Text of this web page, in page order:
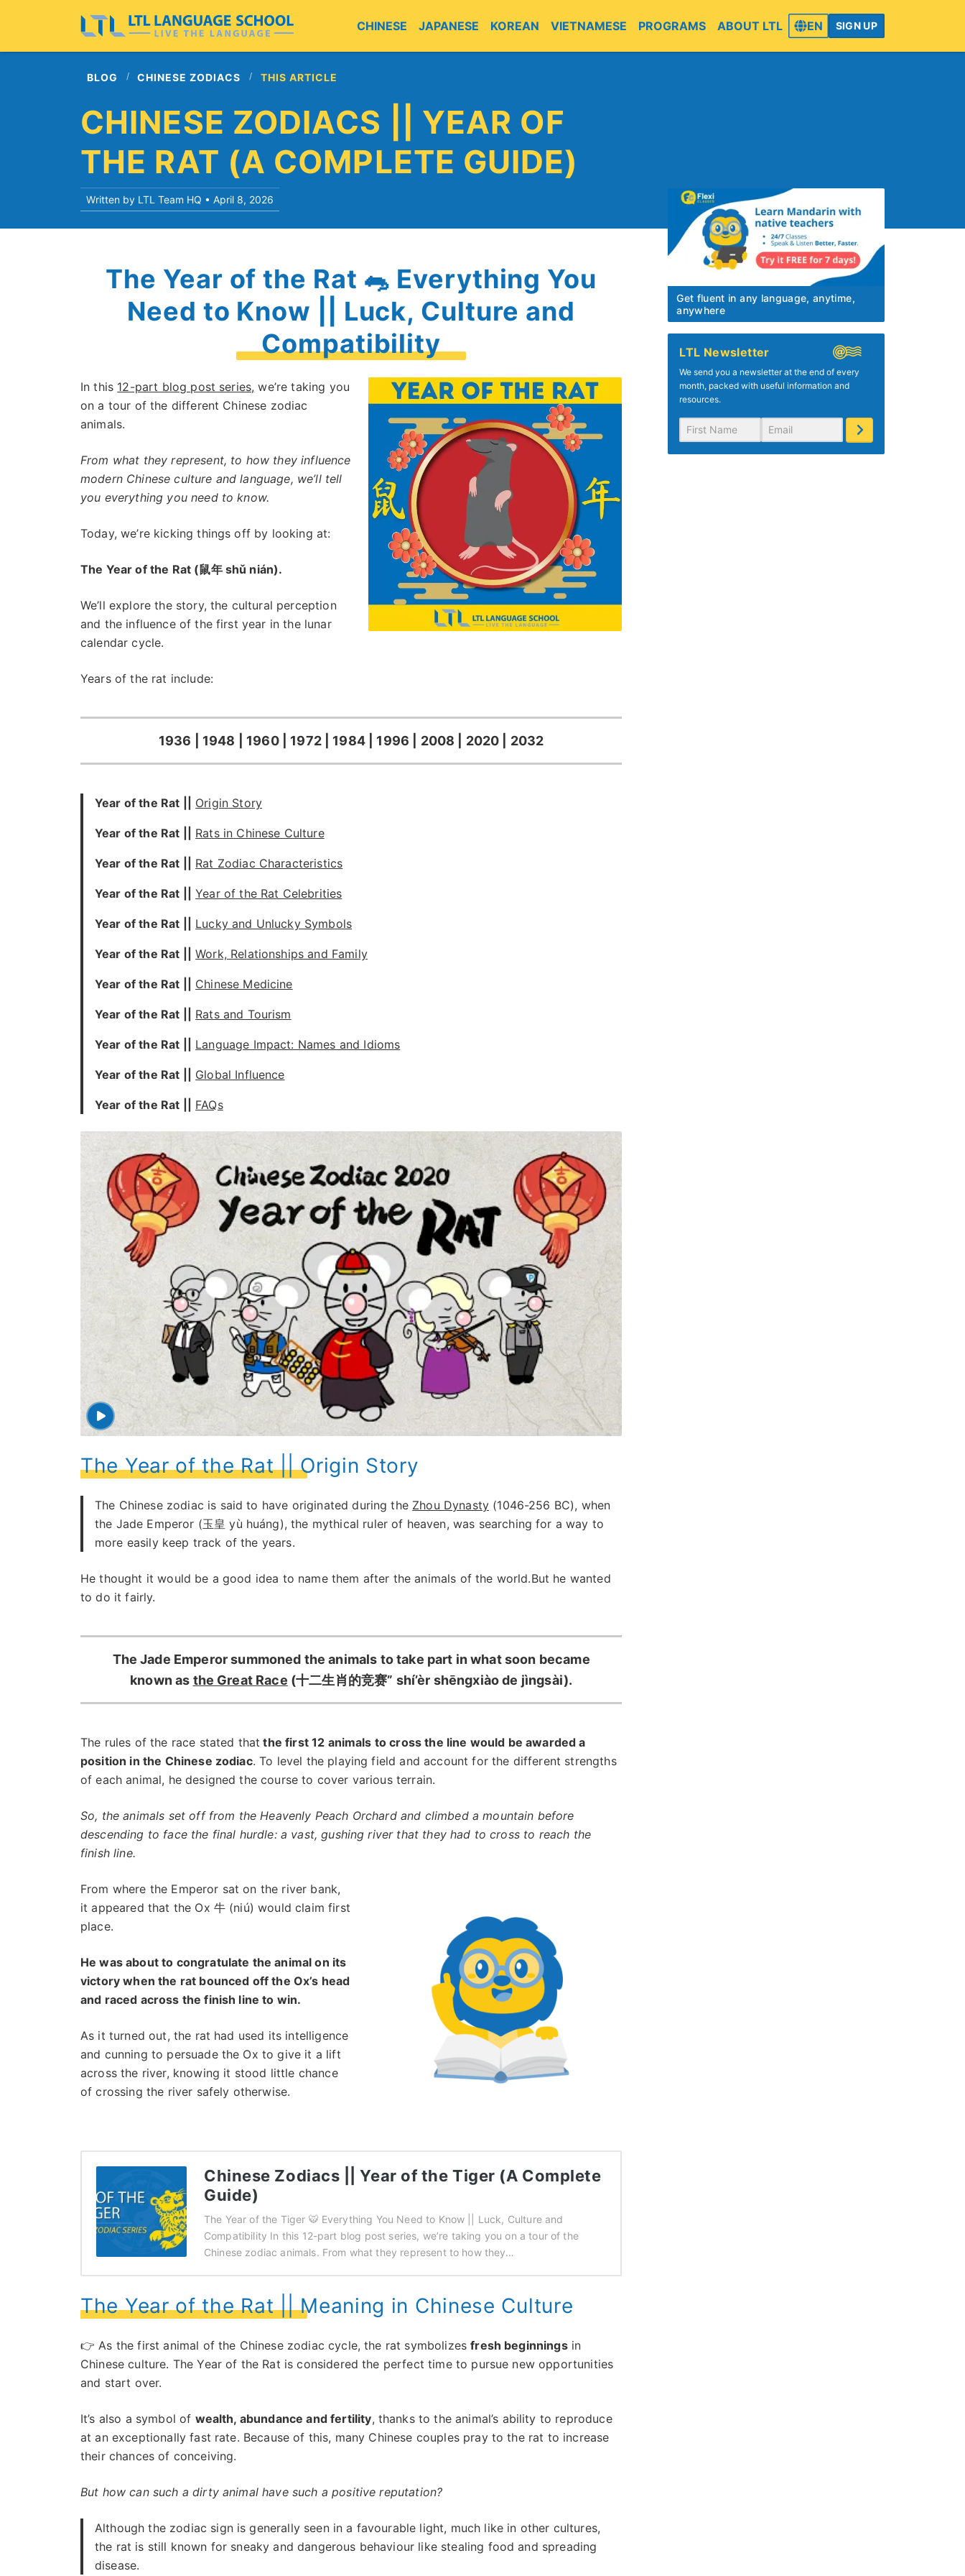
CHINESE JAPANESE KOREAN VIETNAMESE PROGRAMS ABOUT LTL EN SIGN UP
BLOG CHINESE ZODIACS THIS ARTICLE
CHINESE ZODIACS || YEAR OF
THE RAT (A COMPLETE GUIDE)
Written by LTL Team HQ • April 8, 2026
Get fluent in any language, anytime,
anywhere
LTL Newsletter
We send you a newsletter at the end of every
month, packed with useful information and
resources.
The Year of the Rat 🐀 Everything You
Need to Know || Luck, Culture and
Compatibility
In this 12-part blog post series, we’re taking you
on a tour of the different Chinese zodiac
animals.
From what they represent, to how they influence
modern Chinese culture and language, we’ll tell
you everything you need to know.
Today, we’re kicking things off by looking at:
The Year of the Rat (鼠年 shǔ nián).
We’ll explore the story, the cultural perception
and the influence of the first year in the lunar
calendar cycle.
Years of the rat include:
1936 | 1948 | 1960 | 1972 | 1984 | 1996 | 2008 | 2020 | 2032
Year of the Rat || Origin Story
Year of the Rat Rats in Chinese Culture
Year of the Rat Rat Zodiac Characteristics
Year of the Rat Year of the Rat Celebrities
Year of the Rat Lucky and Unlucky Symbols
Year of the Rat Work, Relationships and Family
Year of the Rat Chinese Medicine
Year of the Rat Rats and Tourism
Year of the Rat Language Impact: Names and Idioms
Year of the Rat Global Influence
Year of the Rat FAQs
The Year of the Rat || Origin Story
The Chinese zodiac is said to have originated during the Zhou Dynasty (1046-256 BC), when
the Jade Emperor (玉皇 yù huáng), the mythical ruler of heaven, was searching for a way to
more easily keep track of the years.
He thought it would be a good idea to name them after the animals of the world.But he wanted
to do it fairly.
The Jade Emperor summoned the animals to take part in what soon became
known as the Great Race (十二生肖的竞赛” shí’èr shēngxiào de jìngsài).
The rules of the race stated that the first 12 animals to cross the line would be awarded a
position in the Chinese zodiac. To level the playing field and account for the different strengths
of each animal, he designed the course to cover various terrain.
So, the animals set off from the Heavenly Peach Orchard and climbed a mountain before
descending to face the final hurdle: a vast, gushing river that they had to cross to reach the
finish line.
From where the Emperor sat on the river bank,
it appeared that the Ox 牛 (niú) would claim first
place.
He was about to congratulate the animal on its
victory when the rat bounced off the Ox’s head
and raced across the finish line to win.
As it turned out, the rat had used its intelligence
and cunning to persuade the Ox to give it a lift
across the river, knowing it stood little chance
of crossing the river safely otherwise.
Chinese Zodiacs || Year of the Tiger (A Complete
Guide)
The Year of the Tiger 🐯 Everything You Need to Know || Luck, Culture and
Compatibility In this 12-part blog post series, we’re taking you on a tour of the
Chinese zodiac animals. From what they represent to how they…
The Year of the Rat || Meaning in Chinese Culture
👉 As the first animal of the Chinese zodiac cycle, the rat symbolizesfresh beginningsin
Chinese culture. The Year of the Rat is considered the perfect time to pursue new opportunities
and start over.
It’s also a symbol of wealth, abundance and fertility, thanks to the animal’s ability to reproduce
at an exceptionally fast rate. Because of this, many Chinese couples pray to the rat to increase
their chances of conceiving.
But how can such a dirty animal have such a positive reputation?
Although the zodiac sign is generally seen in a favourable light, much like in other cultures,
the rat is still known for sneaky and dangerous behaviour like stealing food and spreading
disease.